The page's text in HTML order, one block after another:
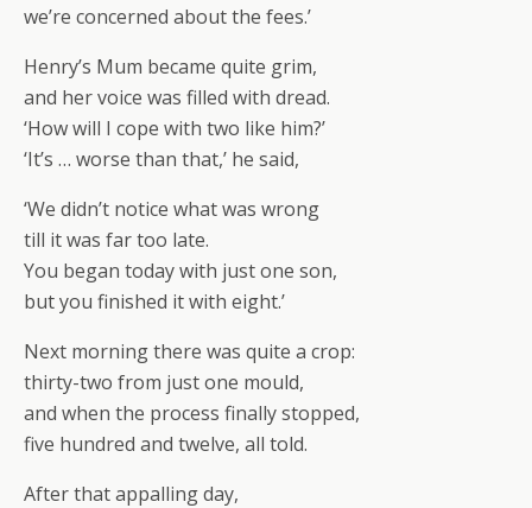
we’re concerned about the fees.’
Henry’s Mum became quite grim,
and her voice was filled with dread.
‘How will I cope with two like him?’
‘It’s … worse than that,’ he said,
‘We didn’t notice what was wrong
till it was far too late.
You began today with just one son,
but you finished it with eight.’
Next morning there was quite a crop:
thirty-two from just one mould,
and when the process finally stopped,
five hundred and twelve, all told.
After that appalling day,